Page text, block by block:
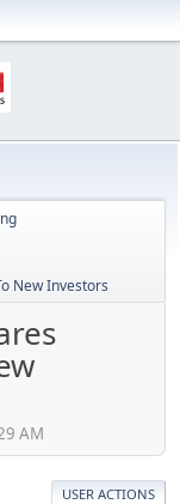
New Investors
AM
USER ACTIONS